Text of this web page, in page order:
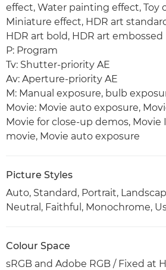
effect, Water painting effect, Toy
Miniature effect, HDR art
HDR art bold, HDR art embossed
P: Program
Tv: Shutter-priority AE
Av: Aperture-priority AE
M: Manual exposure, bulb
Movie: Movie auto exposure,
Movie for close-up demos, Movie
movie, Movie auto exposure
Picture Styles
Auto, Standard, Portrait,
Neutral, Faithful, Monochrome,
Colour Space
sRGB and Adobe RGB / Fixed at